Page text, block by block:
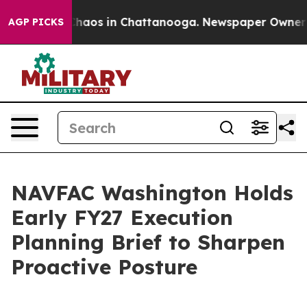
AGP PICKSChaos in Chattanooga. Newspaper Owner
NAVFAC Washington Holds
Early FY27 Execution
Planning Brief to Sharpen
Proactive Posture